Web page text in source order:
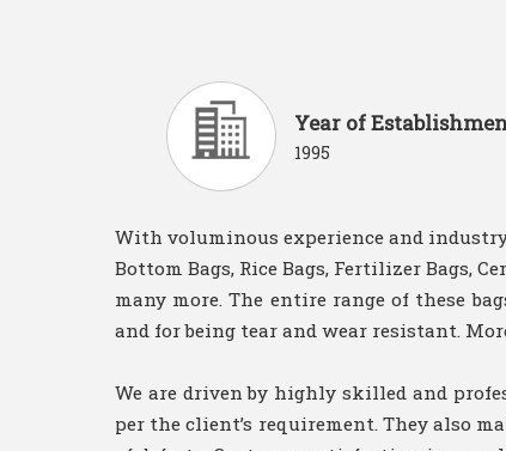
Year of
1995
With voluminous experience and
Bottom Bags, Rice Bags, Fertilizer Bags,
many more. The entire range of these
and for being tear and wear resistant.
We are driven by highly skilled and
per the client’s requirement. They also